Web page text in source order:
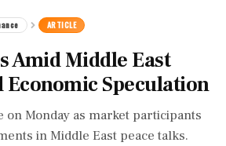
ARTICLE
Amid Middle East
Economic Speculation
on Monday as market participants
in Middle East peace talks.